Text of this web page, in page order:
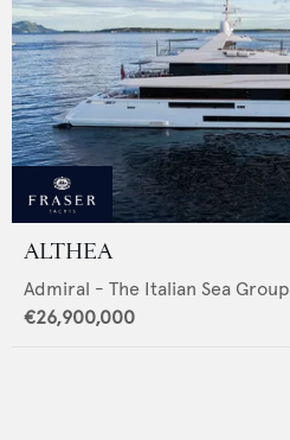
ALTHEA
Admiral - The Italian Sea Group
€26,900,000